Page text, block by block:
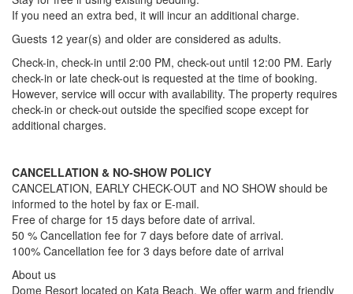
If you need an extra bed, it will incur an additional charge.
Guests 12 year(s) and older are considered as adults.
Check-in, check-in until 2:00 PM, check-out until 12:00 PM. Early
check-in or late check-out is requested at the time of booking.
However, service will occur with availability. The property requires
check-in or check-out outside the specified scope except for
additional charges.
CANCELLATION & NO-SHOW POLICY
CANCELATION, EARLY CHECK-OUT and NO SHOW should be
informed to the hotel by fax or E-mail.
Free of charge for 15 days before date of arrival.
50 % Cancellation fee for 7 days before date of arrival.
100% Cancellation fee for 3 days before date of arrival
About us
Dome Resort located on Kata Beach. We offer warm and friendly